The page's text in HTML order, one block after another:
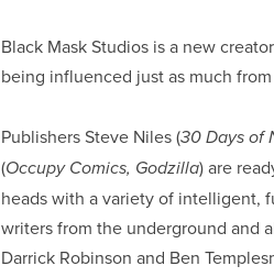
Black Mask Studios is a new
being influenced just as much
Publishers Steve Niles (30 Days of
(Occupy Comics, Godzilla) are
heads with a variety of intelligent,
writers from the underground and
Darrick Robinson and Ben